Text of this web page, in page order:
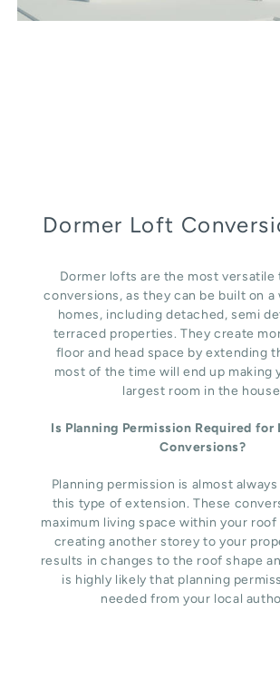
Dormer Loft
Dormer lofts are the most
conversions, as they can be built on a
homes, including detached, semi
terraced properties. They create
floor and head space by extending
most of the time will end up making
largest room in the
Is Planning Permission Required for
Conversions?
Planning permission is almost
this type of extension. These
maximum living space within your
creating another storey to your
results in changes to the roof shape
is highly likely that planning
needed from your local